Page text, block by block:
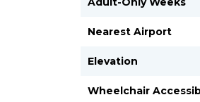
Nearest Airport
Elevation
Wheelchair